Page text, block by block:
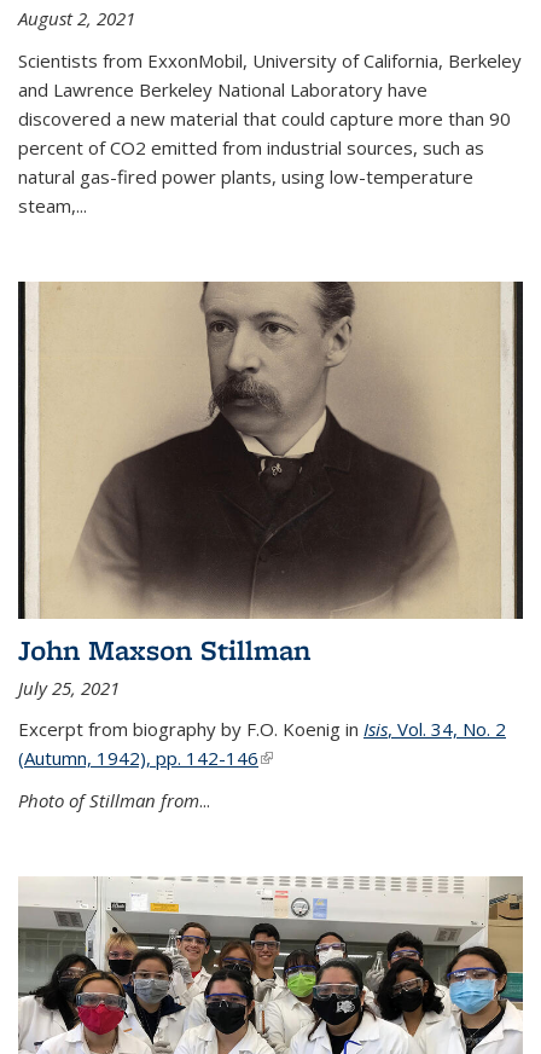
August 2, 2021
Scientists from ExxonMobil, University of California, Berkeley
and Lawrence Berkeley National Laboratory have
discovered a new material that could capture more than 90
percent of CO2 emitted from industrial sources, such as
natural gas-fired power plants, using low-temperature
steam,...
John Maxson Stillman
July 25, 2021
Excerpt from biography by F.O. Koenig in Isis, Vol. 34, No. 2
(Autumn, 1942), pp. 142-146(link is external)
Photo of Stillman from...